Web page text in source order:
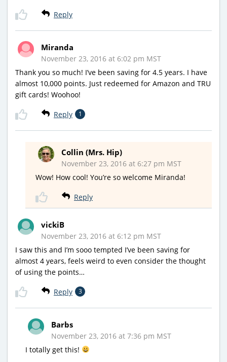
Reply
Miranda
November 23, 2016 at 6:02 pm MST
Thank you so much! I’ve been saving for 4.5 years. I have
almost 10,000 points. Just redeemed for Amazon and TRU
gift cards! Woohoo!
Reply 1
Collin (Mrs. Hip)
November 23, 2016 at 6:27 pm MST
Wow! How cool! You’re so welcome Miranda!
Reply
vickiB
November 23, 2016 at 6:12 pm MST
I saw this and I’m sooo tempted I’ve been saving for
almost 4 years, feels weird to even consider the thought
of using the points…
Reply 3
Barbs
November 23, 2016 at 7:36 pm MST
I totally get this!